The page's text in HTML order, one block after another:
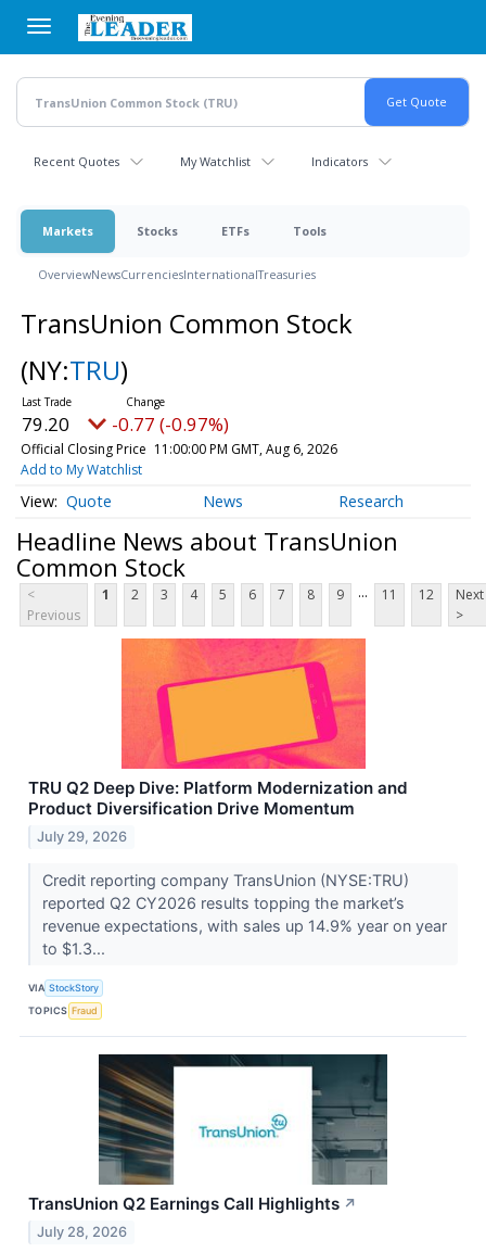
main
content
Recent Quotes My Watchlist Indicators
Markets Stocks ETFs Tools
OverviewNewsCurrenciesInternationalTreasuries
TransUnion Common Stock
(NY:TRU)
79.20 -0.77 (-0.97%)
Official Closing Price 11:00:00 PM GMT, Aug 6, 2026
Add to My Watchlist
Quote News Research
Headline News about TransUnion
Common Stock
<
Previous
1 2 3 4 5 6 7 8 9 ... 11 12
Next
>
TRU Q2 Deep Dive: Platform Modernization and
Product Diversification Drive Momentum
July 29, 2026
Credit reporting company TransUnion (NYSE:TRU)
reported Q2 CY2026 results topping the market’s
revenue expectations, with sales up 14.9% year on year
to $1.3...
VIA StockStory
TOPICS Fraud
TransUnion Q2 Earnings Call Highlights ↗
July 28, 2026